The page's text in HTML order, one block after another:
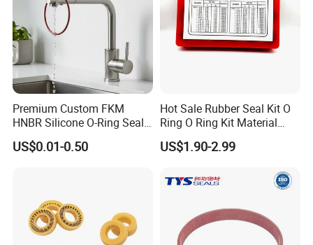
product, end users should specify the order drawing number, type and size the required quantit
y and delivery time requirements.
2. Special specifications and structure, please provide drawings or samples.
3. Our company has kept the map, when ordering, please indicate the figure number.
4.We list the commonly used various sizes and models of carbon
ring , if there are special requirements, please note so that specify them in contract.
Premium Custom FKM
HNBR Silicone O-Ring Seals
for Hydraulic Applications
US$0.01-0.50
Hot Sale Rubber Seal Kit O
Ring O Ring Kit Material
NBR70 Red Yellow Blue Box
Oring Kit Box
US$1.90-2.99